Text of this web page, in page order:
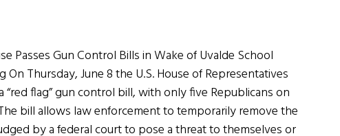
Passes Gun Control Bills in Wake of Uvalde School
On Thursday, June 8 the U.S. House of Representatives
“red flag” gun control bill, with only five Republicans on
bill allows law enforcement to temporarily remove the
by a federal court to pose a threat to themselves or